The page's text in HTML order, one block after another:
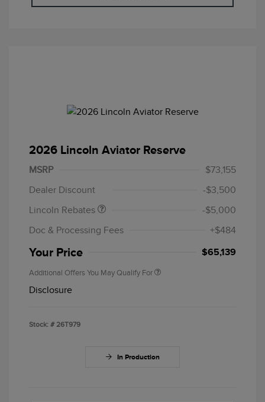
2026 Lincoln Aviator Reserve
MSRP
$73,155
Dealer Discount
-$3,500
Lincoln Rebates
Retail Customer Cash
$4,000
Summer Sales Event
-$5,000
Doc & Processing Fees
+$484
Your Price $65,139
Additional Offers You May Qualify For
Disclosure
Stock: # 26T979
In Production